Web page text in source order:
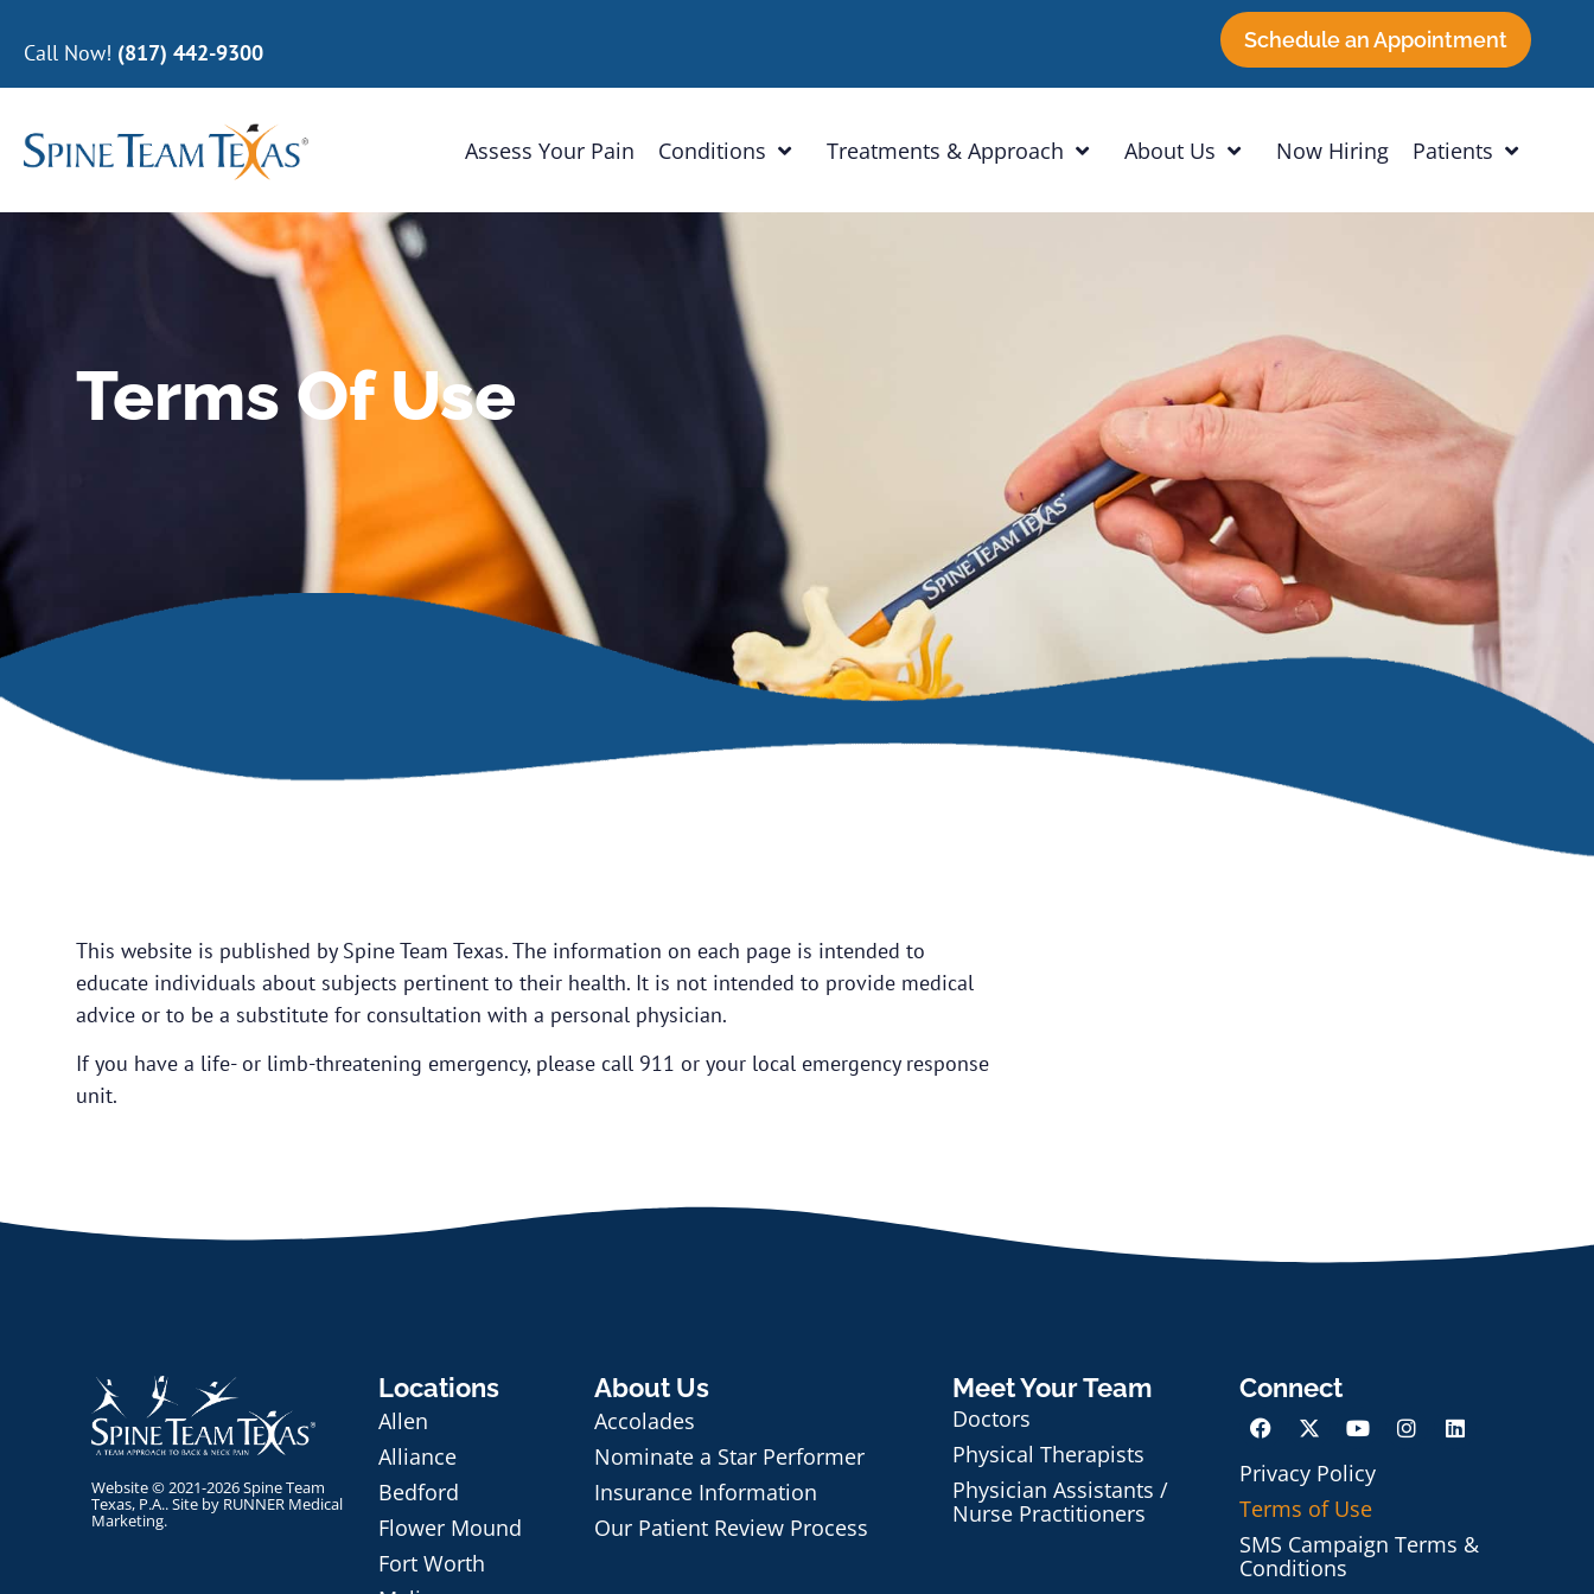
Call Now! (817) 442-9300 Schedule an Appointment
Assess Your Pain Conditions Treatments & Approach About Us Now Hiring Patients
Terms Of Use
This website is published by Spine Team Texas. The information on each page is intended to
educate individuals about subjects pertinent to their health. It is not intended to provide medical
advice or to be a substitute for consultation with a personal physician.
If you have a life- or limb-threatening emergency, please call 911 or your local emergency response
unit.
Website © 2021-2026 Spine Team
Texas, P.A.. Site by RUNNER Medical
Marketing.
Locations
Allen
Alliance
Bedford
Flower Mound
Fort Worth
About Us
Accolades
Nominate a Star Performer
Insurance Information
Our Patient Review Process
Meet Your Team
Doctors
Physical Therapists
Physician Assistants /
Nurse Practitioners
Connect
Privacy Policy
Terms of Use
SMS Campaign Terms &
Conditions